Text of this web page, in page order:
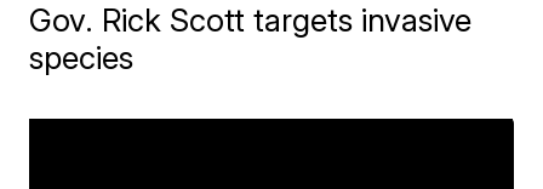
Gov. Rick Scott targets invasive
species